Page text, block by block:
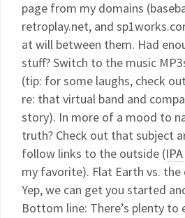
page from my domains
retroplay.net, and
at will between them. Had
stuff? Switch to the music
(tip: for some laughs, check
re: that virtual band and
story). In more of a mood to
truth? Check out that subject
follow links to the outside (
my favorite). Flat Earth vs.
Yep, we can get you started
Bottom line: There’s plenty to